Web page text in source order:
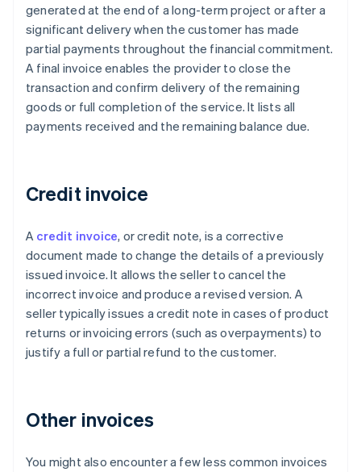
generated at the end of a long-term project or after a
significant delivery when the customer has made
partial payments throughout the financial commitment.
A final invoice enables the provider to close the
transaction and confirm delivery of the remaining
goods or full completion of the service. It lists all
payments received and the remaining balance due.
Credit invoice
A credit invoice, or credit note, is a corrective
document made to change the details of a previously
issued invoice. It allows the seller to cancel the
incorrect invoice and produce a revised version. A
seller typically issues a credit note in cases of product
returns or invoicing errors (such as overpayments) to
justify a full or partial refund to the customer.
Other invoices
You might also encounter a few less common invoices